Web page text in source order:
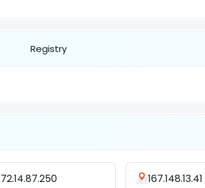
Registry
72.14.87.250 167.148.13.41